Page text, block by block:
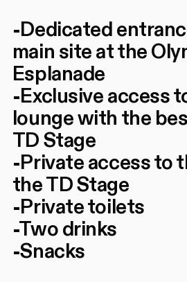
-Dedicated
main site at the
Esplanade
-Exclusive access
lounge with the
TD Stage
-Private access to
the TD Stage
-Private toilets
-Two drinks
-Snacks